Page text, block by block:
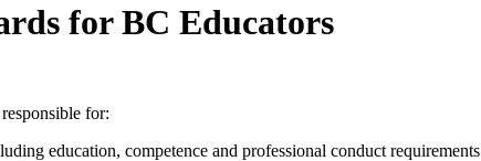
for BC Educators
for:
education, competence and professional conduct requirements